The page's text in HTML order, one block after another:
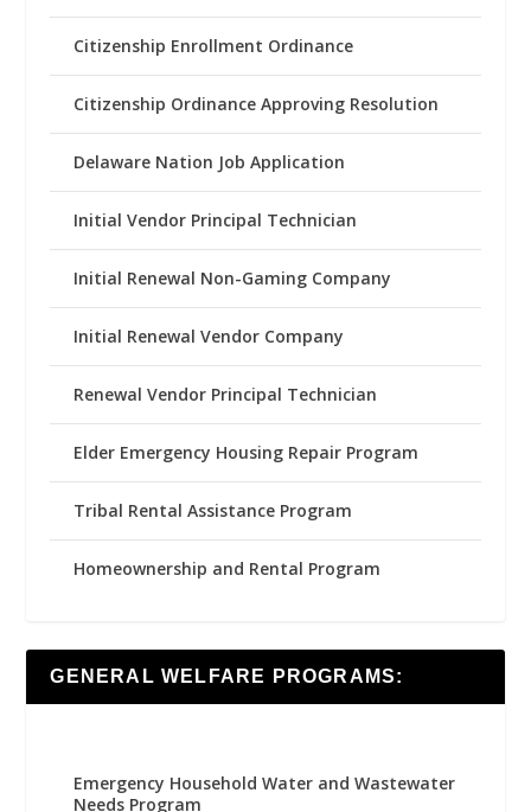
Citizenship Enrollment Ordinance
Citizenship Ordinance Approving Resolution
Delaware Nation Job Application
Initial Vendor Principal Technician
Initial Renewal Non-Gaming Company
Initial Renewal Vendor Company
Renewal Vendor Principal Technician
Elder Emergency Housing Repair Program
Tribal Rental Assistance Program
Homeownership and Rental Program
GENERAL WELFARE PROGRAMS:
Emergency Household Water and Wastewater
Needs Program